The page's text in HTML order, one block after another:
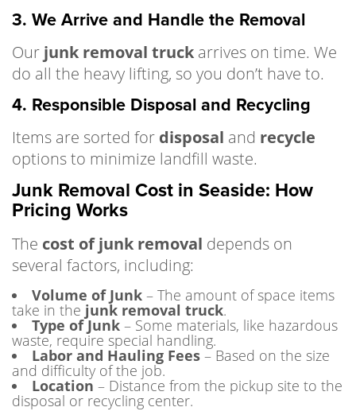
3. We Arrive and Handle the Removal
Our junk removal truck arrives on time. We
do all the heavy lifting, so you don’t have to.
4. Responsible Disposal and Recycling
Items are sorted for disposal and recycle
options to minimize landfill waste.
Junk Removal Cost in Seaside: How
Pricing Works
The cost of junk removal depends on
several factors, including:
Volume of Junk – The amount of space items
take in the junk removal truck.
Type of Junk – Some materials, like hazardous
waste, require special handling.
Labor and Hauling Fees – Based on the size
and difficulty of the job.
Location – Distance from the pickup site to the
disposal or recycling center.